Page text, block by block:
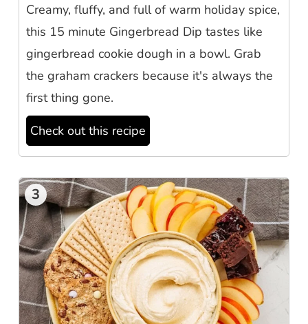
Creamy, fluffy, and full of warm holiday spice,
this 15 minute Gingerbread Dip tastes like
gingerbread cookie dough in a bowl. Grab
the graham crackers because it's always the
first thing gone.
Check out this recipe
3